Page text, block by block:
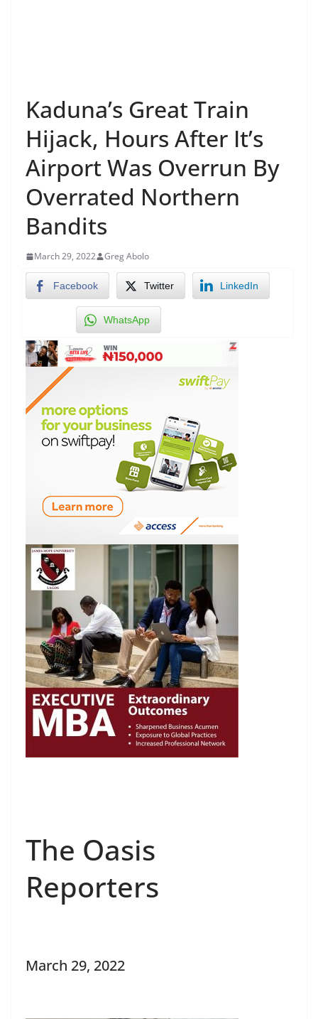
Kaduna’s Great Train
Hijack, Hours After It’s
Airport Was Overrun By
Overrated Northern
Bandits
March 29, 2022 Greg Abolo
Facebook Twitter LinkedIn
WhatsApp
The Oasis
Reporters
March 29, 2022